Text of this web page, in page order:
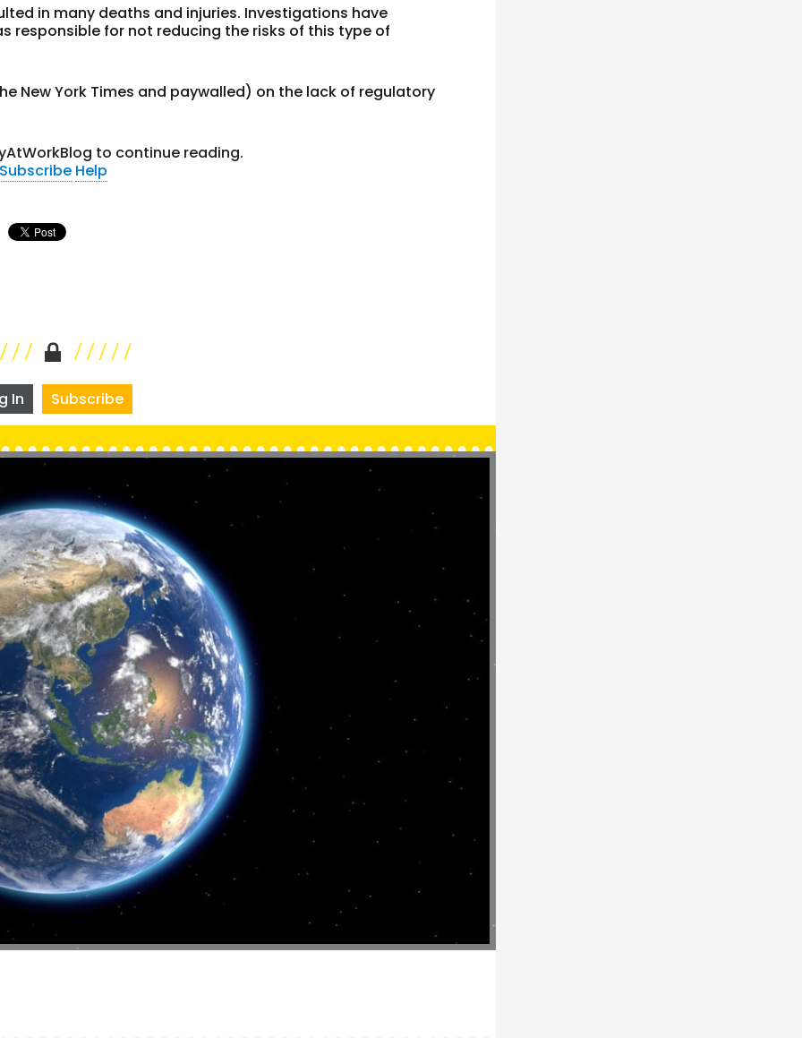
in many deaths and injuries. Investigations have
responsible for not reducing the risks of this type of
New York Times and paywalled) on the lack of regulatory
to continue reading.
Help
In Subscribe